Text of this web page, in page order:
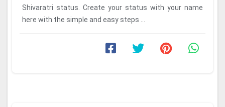
Shivaratri status. Create your status with your name
here with the simple and easy steps ...